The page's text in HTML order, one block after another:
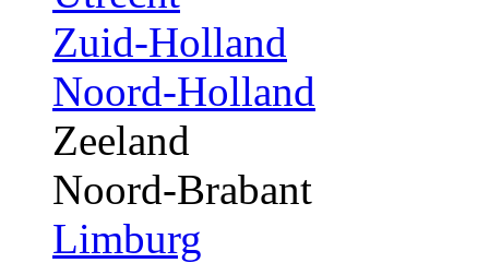
Zuid-Holland
Noord-Holland
Zeeland
Noord-Brabant
Limburg